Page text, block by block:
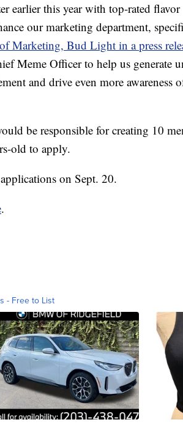
earlier this year with top-rated flavor
our marketing department,
Marketing, Bud Light in a press
Meme Officer to help us generate
and drive even more awareness
be responsible for creating 10
old to apply.
on Sept. 20.
.
- Free to List